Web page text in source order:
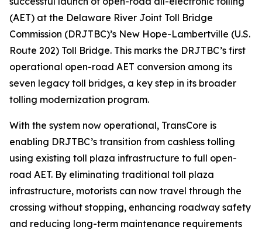
(AET) at the Delaware River Joint Toll Bridge
Commission (DRJTBC)’s New Hope-Lambertville (U.S.
Route 202) Toll Bridge. This marks the DRJTBC’s first
operational open-road AET conversion among its
seven legacy toll bridges, a key step in its broader
tolling modernization program.
With the system now operational, TransCore is
enabling DRJTBC’s transition from cashless tolling
using existing toll plaza infrastructure to full open-
road AET. By eliminating traditional toll plaza
infrastructure, motorists can now travel through the
crossing without stopping, enhancing roadway safety
and reducing long-term maintenance requirements